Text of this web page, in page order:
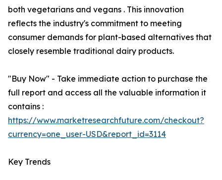
both vegetarians and vegans . This innovation
reflects the industry's commitment to meeting
consumer demands for plant-based alternatives that
closely resemble traditional dairy products.
"Buy Now" - Take immediate action to purchase the
full report and access all the valuable information it
contains :
https://www.marketresearchfuture.com/checkout?
currency=one_user-USD&report_id=3114
Key Trends